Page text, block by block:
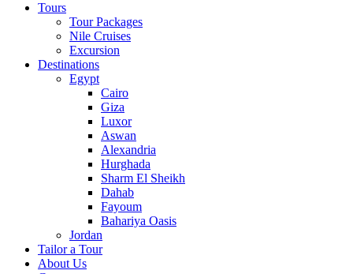
Tours
Tour Packages
Nile Cruises
Excursion
Destinations
Egypt
Cairo
Giza
Luxor
Aswan
Alexandria
Hurghada
Sharm El Sheikh
Dahab
Fayoum
Bahariya Oasis
Jordan
Tailor a Tour
About Us